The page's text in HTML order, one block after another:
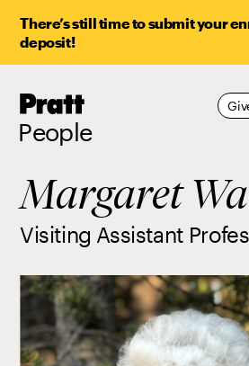
There’s still time to submit your
deposit!
Pratt,
People
Margaret
Visiting Assistant